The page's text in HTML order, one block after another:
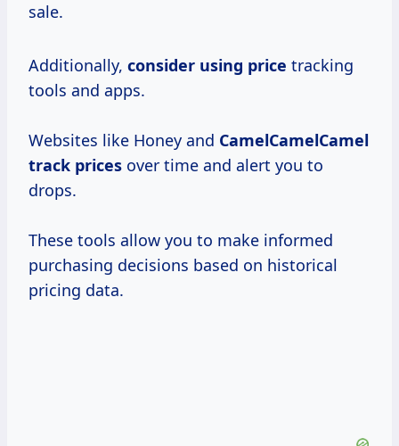
sale.
Additionally, consider using price tracking
tools and apps.
Websites like Honey and CamelCamelCamel
track prices over time and alert you to
drops.
These tools allow you to make informed
purchasing decisions based on historical
pricing data.